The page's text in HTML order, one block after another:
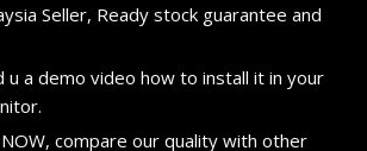
Seller, Ready stock guarantee and
u a demo video how to install it in your
compare our quality with other